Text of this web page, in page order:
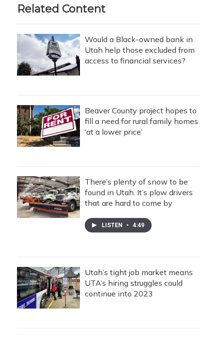
Related Content
Would a Black-owned bank in
Utah help those excluded from
access to financial services?
Beaver County project hopes to
fill a need for rural family homes
‘at a lower price’
There’s plenty of snow to be
found in Utah. It’s plow drivers
that are hard to come by
LISTEN • 4:49
Utah’s tight job market means
UTA’s hiring struggles could
continue into 2023